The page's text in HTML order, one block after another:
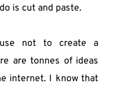
is cut and paste.
not to create a
are tonnes of ideas
internet. I know that